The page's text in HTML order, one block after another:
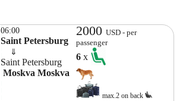
06:00
Saint Petersburg
⇓
Saint Petersburg
Moskva Moskva
2000USD - per
passenger
6x
max.2 on back